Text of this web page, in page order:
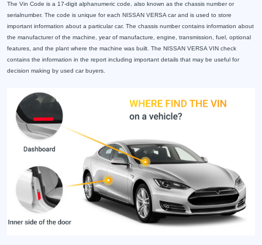
The Vin Code is a 17-digit alphanumeric code, also known as the chassis number or
serialnumber. The code is unique for each NISSAN VERSA car and is used to store
important information about a particular car. The chassis number contains information about
the manufacturer of the machine, year of manufacture, engine, transmission, fuel, optional
features, and the plant where the machine was built. The NISSAN VERSA VIN check
contains the information in the report including important details that may be useful for
decision making by used car buyers.